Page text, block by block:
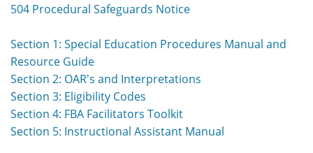
504 Procedural Safeguards Notice
Section 1: Special Education Procedures Manual and
Resource Guide
Section 2: OAR's and Interpretations
Section 3: Eligibility Codes
Section 4: FBA Facilitators Toolkit
Section 5: Instructional Assistant Manual